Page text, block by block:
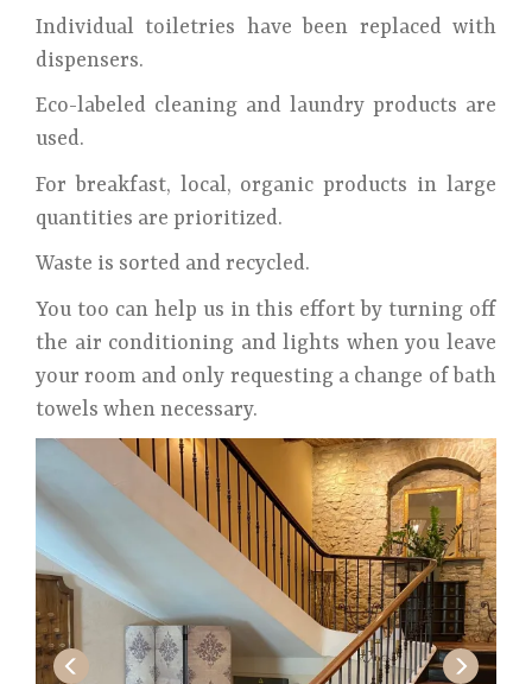
Individual toiletries have been replaced with
dispensers.
Eco-labeled cleaning and laundry products are
used.
For breakfast, local, organic products in large
quantities are prioritized.
Waste is sorted and recycled.
You too can help us in this effort by turning off
the air conditioning and lights when you leave
your room and only requesting a change of bath
towels when necessary.